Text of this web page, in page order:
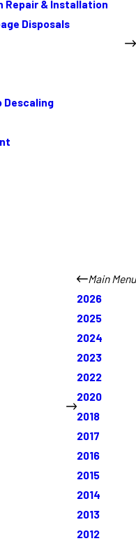
Repair & Installation
Disposals
Descaling
Main Menu
2026
2025
2024
2023
2022
2020
2018
2017
2016
2015
2014
2013
2012